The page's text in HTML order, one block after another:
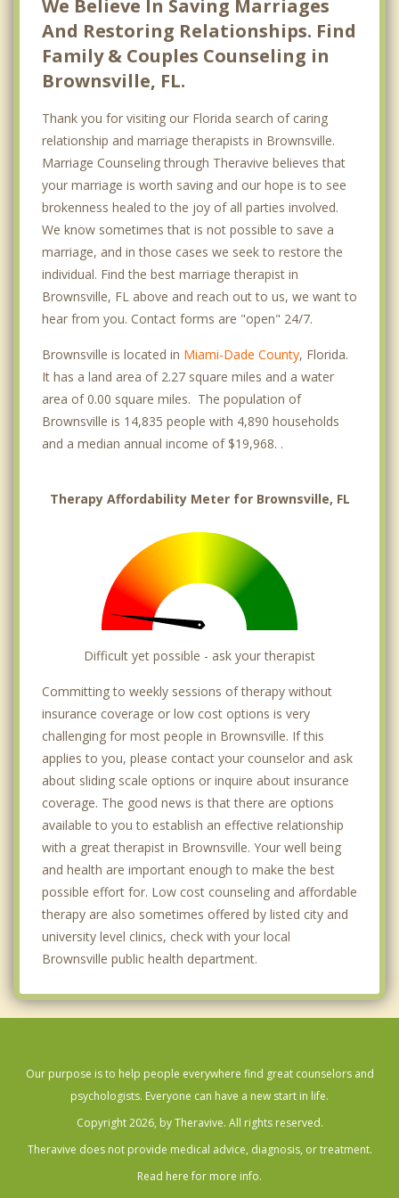
We Believe In Saving Marriages
And Restoring Relationships. Find
Family & Couples Counseling in
Brownsville, FL.
Thank you for visiting our Florida search of caring
relationship and marriage therapists in Brownsville.
Marriage Counseling through Theravive believes that
your marriage is worth saving and our hope is to see
brokenness healed to the joy of all parties involved.
We know sometimes that is not possible to save a
marriage, and in those cases we seek to restore the
individual. Find the best marriage therapist in
Brownsville, FL above and reach out to us, we want to
hear from you. Contact forms are "open" 24/7.
Brownsville is located in Miami-Dade County, Florida.
It has a land area of 2.27 square miles and a water
area of 0.00 square miles. The population of
Brownsville is 14,835 people with 4,890 households
and a median annual income of $19,968. .
Therapy Affordability Meter for Brownsville, FL
Difficult yet possible - ask your therapist
Committing to weekly sessions of therapy without
insurance coverage or low cost options is very
challenging for most people in Brownsville. If this
applies to you, please contact your counselor and ask
about sliding scale options or inquire about insurance
coverage. The good news is that there are options
available to you to establish an effective relationship
with a great therapist in Brownsville. Your well being
and health are important enough to make the best
possible effort for. Low cost counseling and affordable
therapy are also sometimes offered by listed city and
university level clinics, check with your local
Brownsville public health department.
Our purpose is to help people everywhere find great counselors and
psychologists. Everyone can have a new start in life.
Copyright 2026, by Theravive. All rights reserved.
Theravive does not provide medical advice, diagnosis, or treatment.
Read here for more info.